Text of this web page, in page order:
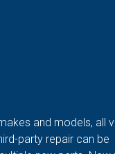
and models, all
party repair can be